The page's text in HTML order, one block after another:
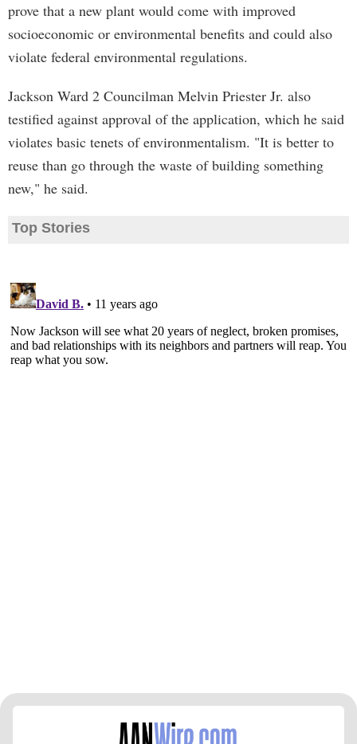
prove that a new plant would come with improved
socioeconomic or environmental benefits and could also
violate federal environmental regulations.
Jackson Ward 2 Councilman Melvin Priester Jr. also
testified against approval of the application, which he said
violates basic tenets of environmentalism. "It is better to
reuse than go through the waste of building something
new," he said.
Top Stories